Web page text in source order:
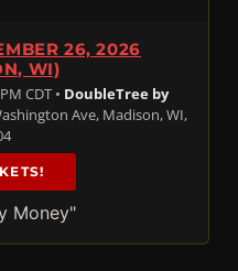
26, 2026
WI)
CDT • DoubleTree by
Ave, Madison, WI,
Money"